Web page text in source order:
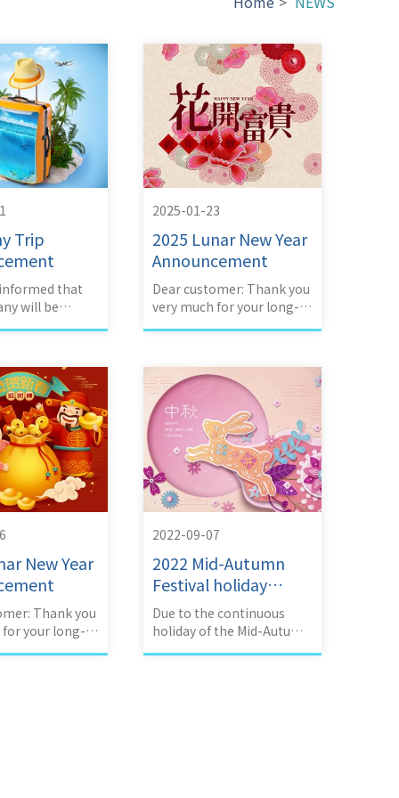
Trip
that
will be
an company
2025-01-23
2025 Lunar New Year
Announcement
Dear customer: Thank you
very much for your long-
term support and love.
New Year
Thank you
for your long-
2022-09-07
2022 Mid-Autumn
Festival holiday
announcement
Due to the continuous
holiday of the Mid-Autumn